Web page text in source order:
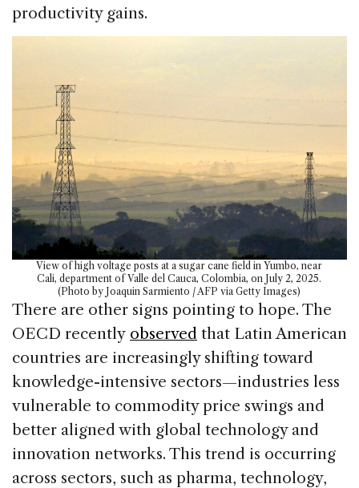
productivity gains.
View of high voltage posts at a sugar cane field in Yumbo, near
Cali, department of Valle del Cauca, Colombia, on July 2, 2025.
(Photo by Joaquin Sarmiento / AFP via Getty Images)
There are other signs pointing to hope. The
OECD recently observed that Latin American
countries are increasingly shifting toward
knowledge-intensive sectors—industries less
vulnerable to commodity price swings and
better aligned with global technology and
innovation networks. This trend is occurring
across sectors, such as pharma, technology,